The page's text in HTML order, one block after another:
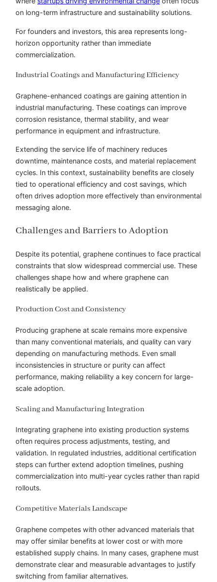
on long-term infrastructure and sustainability solutions.
For founders and investors, this area represents long-
horizon opportunity rather than immediate
commercialization.
Industrial Coatings and Manufacturing Efficiency
Graphene-enhanced coatings are gaining attention in
industrial manufacturing. These coatings can improve
corrosion resistance, thermal stability, and wear
performance in equipment and infrastructure.
Extending the service life of machinery reduces
downtime, maintenance costs, and material replacement
cycles. In this context, sustainability benefits are closely
tied to operational efficiency and cost savings, which
often drives adoption more effectively than environmental
messaging alone.
Challenges and Barriers to Adoption
Despite its potential, graphene continues to face practical
constraints that slow widespread commercial use. These
challenges shape how and where graphene can
realistically be applied.
Production Cost and Consistency
Producing graphene at scale remains more expensive
than many conventional materials, and quality can vary
depending on manufacturing methods. Even small
inconsistencies in structure or purity can affect
performance, making reliability a key concern for large-
scale adoption.
Scaling and Manufacturing Integration
Integrating graphene into existing production systems
often requires process adjustments, testing, and
validation. In regulated industries, additional certification
steps can further extend adoption timelines, pushing
commercialization into multi-year cycles rather than rapid
rollouts.
Competitive Materials Landscape
Graphene competes with other advanced materials that
may offer similar benefits at lower cost or with more
established supply chains. In many cases, graphene must
demonstrate clear and measurable advantages to justify
switching from familiar alternatives.